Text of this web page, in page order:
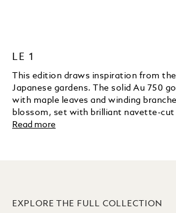
LE 1
This edition draws inspiration from
Japanese gardens. The solid Au 750
with maple leaves and winding
blossom, set with brilliant navette-cut
sapphires. A koi fish and a frog are
Read more
EXPLORE THE FULL COLLECTION